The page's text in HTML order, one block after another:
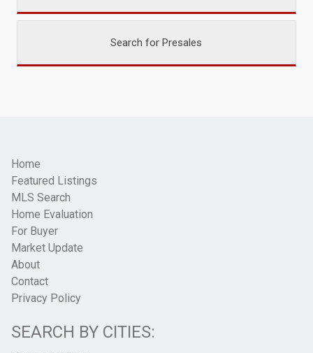
Search for Presales
Home
Featured Listings
MLS Search
Home Evaluation
For Buyer
Market Update
About
Contact
Privacy Policy
SEARCH BY CITIES: